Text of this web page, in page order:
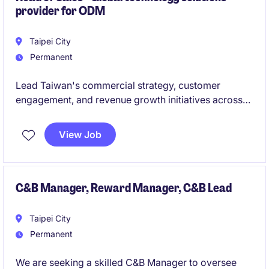
ensure operational excellence across the
provider for ODM
Taipei City
Permanent
Lead Taiwan's commercial strategy, customer
engagement, and revenue growth initiatives across
ecosystems. Build strategic customer relationships,
drive market expansion, and collaborate with global
View Job
C&B Manager, Reward Manager, C&B Lead
Taipei City
Permanent
We are seeking a skilled C&B Manager to oversee